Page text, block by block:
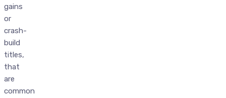
gains
or
crash-
build
titles,
that
are
common